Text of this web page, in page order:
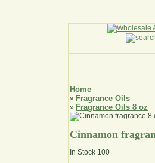
Home
» Fragrance Oils
» Fragrance Oils 8 oz
Cinnamon
In Stock 100